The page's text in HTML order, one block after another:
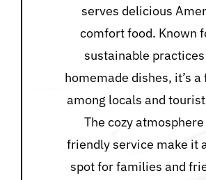
serves delicious
comfort food. Known
sustainable practices
homemade dishes, it’s
among locals and
The cozy atmosphere
friendly service make it
spot for families and